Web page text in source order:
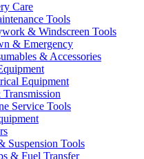
Care
Tools
& Windscreen Tools
& Emergency
& Accessories
Equipment
Service Tools
Suspension Tools
& Fuel Transfer